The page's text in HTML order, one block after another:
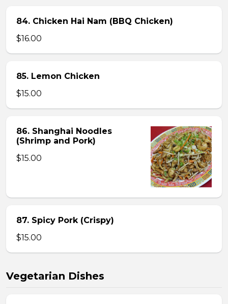
84. Chicken Hai Nam (BBQ Chicken)
$16.00
85. Lemon Chicken
$15.00
86. Shanghai Noodles
(Shrimp and Pork)
$15.00
87. Spicy Pork (Crispy)
$15.00
Vegetarian Dishes